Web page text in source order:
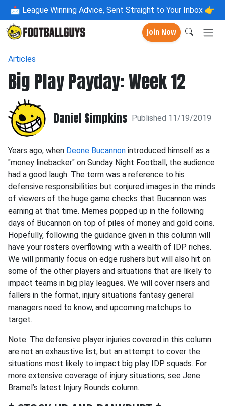
📩 League Winning Advice, Sent Straight to Your Inbox 👉
Join Now
Articles
Big Play Payday: Week 12
Daniel Simpkins Published 11/19/2019
Years ago, when Deone Bucannon introduced himself as a
"money linebacker" on Sunday Night Football, the audience
had a good laugh. The term was a reference to his
defensive responsibilities but conjured images in the minds
of viewers of the huge game checks that Bucannon was
earning at that time. Memes popped up in the following
days of Bucannon on top of piles of money and gold coins.
Hopefully, following the guidance given in this column will
have your rosters overflowing with a wealth of IDP riches.
We will primarily focus on edge rushers but will also hit on
some of the other players and situations that are likely to
impact teams in big play leagues. We will cover risers and
fallers in the format, injury situations fantasy general
managers need to know, and upcoming matchups to
target.
Note: The defensive player injuries covered in this column
are not an exhaustive list, but an attempt to cover the
situations most likely to impact big play IDP squads. For
more extensive coverage of injury situations, see Jene
Bramel’s latest Injury Rounds column.